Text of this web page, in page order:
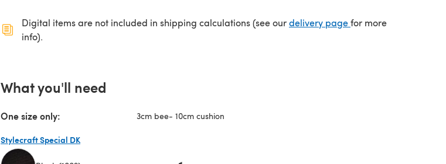
Digital items are not included in shipping calculations (see ourdelivery page(opens in a new tab)
for more
info).
What you'll need
One size only: 3cm bee- 10cm cushion
Stylecraft Special DK